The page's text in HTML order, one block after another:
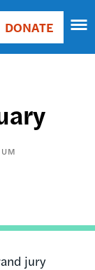
DONATE
jury